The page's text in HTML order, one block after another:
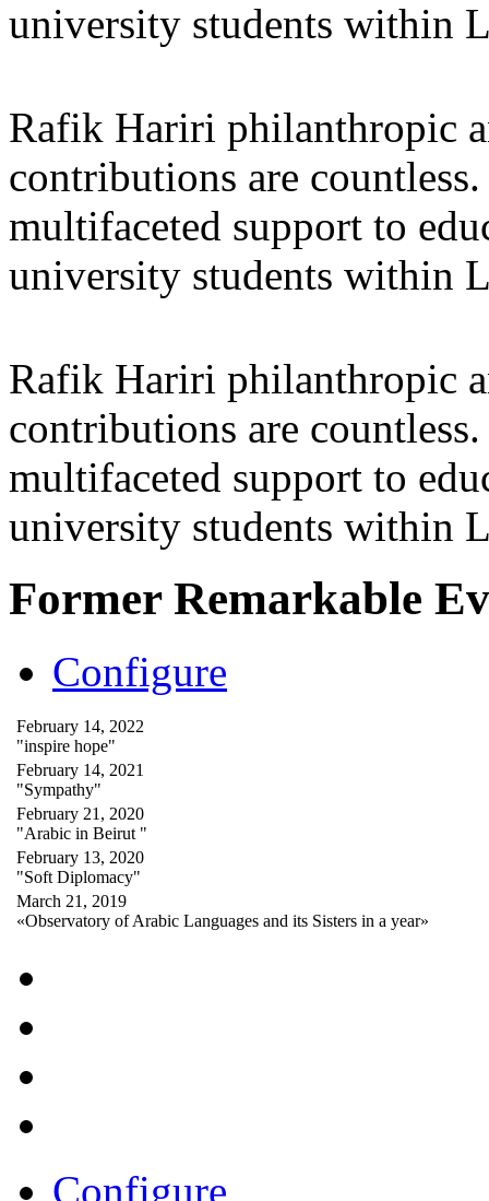
university students within
Rafik Hariri philanthropic
contributions are
multifaceted support to
university students within
Rafik Hariri philanthropic
contributions are
multifaceted support to
university students within
Former Remarkable
Configure
February 14, 2022
"inspire hope"
February 14, 2021
"Sympathy"
February 21, 2020
"Arabic in Beirut "
February 13, 2020
"Soft Diplomacy"
March 21, 2019
«Observatory of Arabic Languages and its Sisters in a year»
Configure